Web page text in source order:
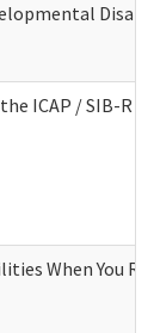
ICAP / SIB-R
When You